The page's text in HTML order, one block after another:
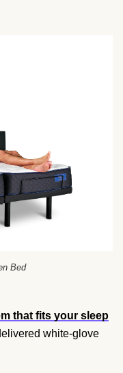
Bed
that fits your sleep
white-glove